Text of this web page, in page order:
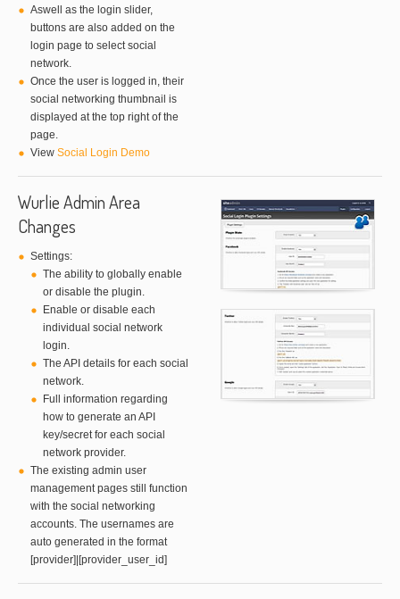
Aswell as the login slider,
buttons are also added on the
login page to select social
network.
Once the user is logged in, their
social networking thumbnail is
displayed at the top right of the
page.
View Social Login Demo
Wurlie Admin Area
Changes
Settings:
The ability to globally enable
or disable the plugin.
Enable or disable each
individual social network
login.
The API details for each social
network.
Full information regarding
how to generate an API
key/secret for each social
network provider.
The existing admin user
management pages still function
with the social networking
accounts. The usernames are
auto generated in the format
[provider]|[provider_user_id]